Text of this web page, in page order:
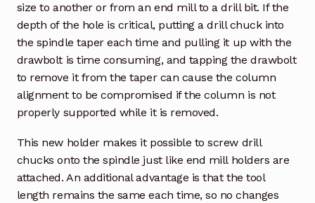
size to another or from an end mill to a drill bit. If the
depth of the hole is critical, putting a drill chuck into
the spindle taper each time and pulling it up with the
drawbolt is time consuming, and tapping the drawbolt
to remove it from the taper can cause the column
alignment to be compromised if the column is not
properly supported while it is removed.
This new holder makes it possible to screw drill
chucks onto the spindle just like end mill holders are
attached. An additional advantage is that the tool
length remains the same each time, so no changes